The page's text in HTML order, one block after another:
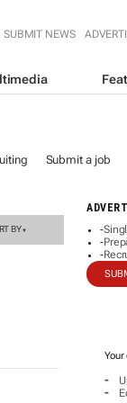
SUBMIT NEWS
Submit a job
-
-
-
Your
-
-
BY▼